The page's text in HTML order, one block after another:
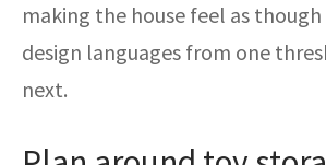
making the house feel as
design languages from one
next.